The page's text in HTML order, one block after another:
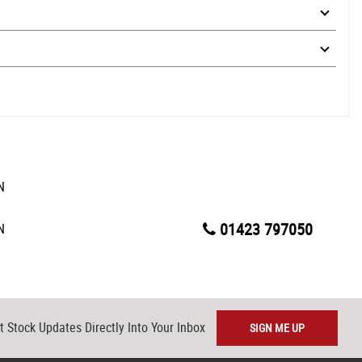
01423 797050
Stock Updates Directly Into Your Inbox SIGN ME UP